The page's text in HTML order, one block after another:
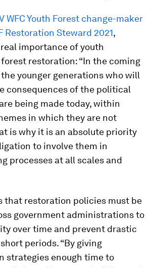
WFC Youth Forest change-maker
Restoration Steward 2021,
importance of youth
restoration: “In the coming
younger generations who will
consequences of the political
being made today, within
in which they are not
is why it is an absolute priority
to involve them in
processes at all scales and
that restoration policies must be
government administrations to
over time and prevent drastic
periods. “By giving
strategies enough time to